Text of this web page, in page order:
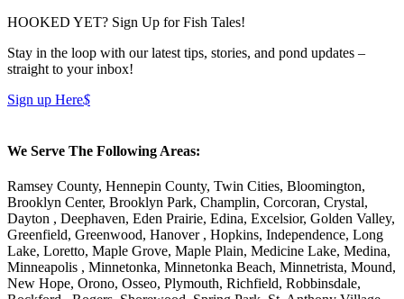
HOOKED YET? Sign Up for Fish Tales!
Stay in the loop with our latest tips, stories, and pond updates –
straight to your inbox!
Sign up Here$
We Serve The Following Areas:
Ramsey County, Hennepin County, Twin Cities, Bloomington,
Brooklyn Center, Brooklyn Park, Champlin, Corcoran, Crystal,
Dayton , Deephaven, Eden Prairie, Edina, Excelsior, Golden Valley,
Greenfield, Greenwood, Hanover , Hopkins, Independence, Long
Lake, Loretto, Maple Grove, Maple Plain, Medicine Lake, Medina,
Minneapolis , Minnetonka, Minnetonka Beach, Minnetrista, Mound,
New Hope, Orono, Osseo, Plymouth, Richfield, Robbinsdale,